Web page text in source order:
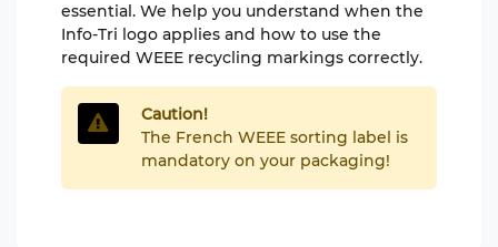
essential. We help you understand when the
Info-Tri logo applies and how to use the
required WEEE recycling markings correctly.
Caution!
The French WEEE sorting label is
mandatory on your packaging!